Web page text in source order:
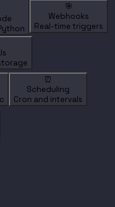
🎯
Webhooks
Real-time triggers
⏰
Scheduling
Cron and intervals